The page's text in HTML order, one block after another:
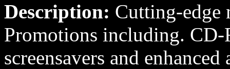
Description: Cutting-edge
Promotions including. CD-
screensavers and